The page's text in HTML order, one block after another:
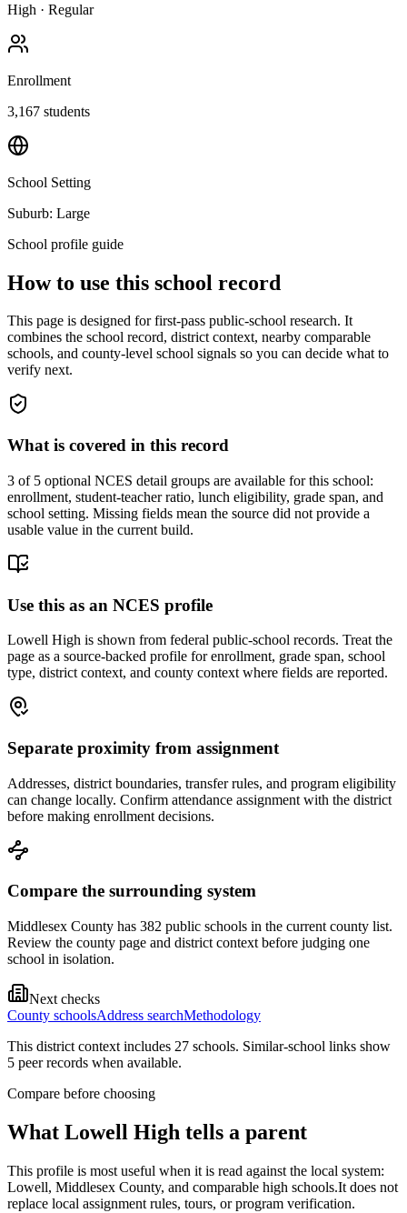
High · Regular
Enrollment
3,167 students
School Setting
Suburb: Large
School profile guide
How to use this school record
This page is designed for first-pass public-school research. It
combines the school record, district context, nearby comparable
schools, and county-level school signals so you can decide what to
verify next.
What is covered in this record
3 of 5 optional NCES detail groups are available for this school:
enrollment, student-teacher ratio, lunch eligibility, grade span, and
school setting. Missing fields mean the source did not provide a
usable value in the current build.
Use this as an NCES profile
Lowell High is shown from federal public-school records. Treat the
page as a source-backed profile for enrollment, grade span, school
type, district context, and county context where fields are reported.
Separate proximity from assignment
Addresses, district boundaries, transfer rules, and program eligibility
can change locally. Confirm attendance assignment with the district
before making enrollment decisions.
Compare the surrounding system
Middlesex County has 382 public schools in the current county list.
Review the county page and district context before judging one
school in isolation.
Next checks
County schoolsAddress searchMethodology
This district context includes 27 schools. Similar-school links show
5 peer records when available.
Compare before choosing
What Lowell High tells a parent
This profile is most useful when it is read against the local system:
Lowell, Middlesex County, and comparable high schools.It does not
replace local assignment rules, tours, or program verification.